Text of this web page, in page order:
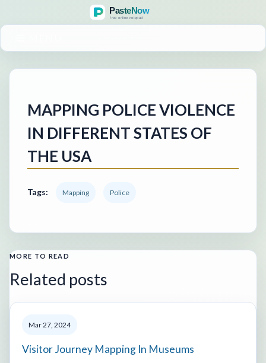
MAPPING POLICE VIOLENCE
IN DIFFERENT STATES OF
THE USA
Tags: Mapping Police
MORE TO READ
Related posts
Mar 27, 2024
Visitor Journey Mapping In Museums